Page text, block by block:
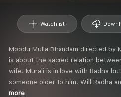
Watchlist
Moodu Mulla Bhandam directed by
is about the sacred relation
wife. Murali is in love with Radha
someone older to him. Will Radha
more